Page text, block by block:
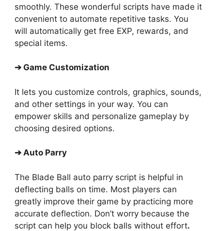
smoothly. These wonderful scripts have made it
convenient to automate repetitive tasks. You
will automatically get free EXP, rewards, and
special items.
➔ Game Customization
It lets you customize controls, graphics, sounds,
and other settings in your way. You can
empower skills and personalize gameplay by
choosing desired options.
➔ Auto Parry
The Blade Ball auto parry script is helpful in
deflecting balls on time. Most players can
greatly improve their game by practicing more
accurate deflection. Don’t worry because the
script can help you block balls without effort.